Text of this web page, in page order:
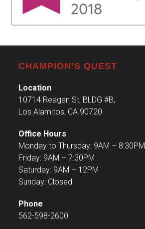
CHAMPION’S QUEST
Location
10714 Reagan St, BLDG #B,
Los Alamitos, CA 90720
Office Hours
Monday to Thursday: 9AM – 8:30PM
Friday: 9AM – 7:30PM
Saturday: 9AM – 12PM
Sunday: Closed
Phone
562-598-2600